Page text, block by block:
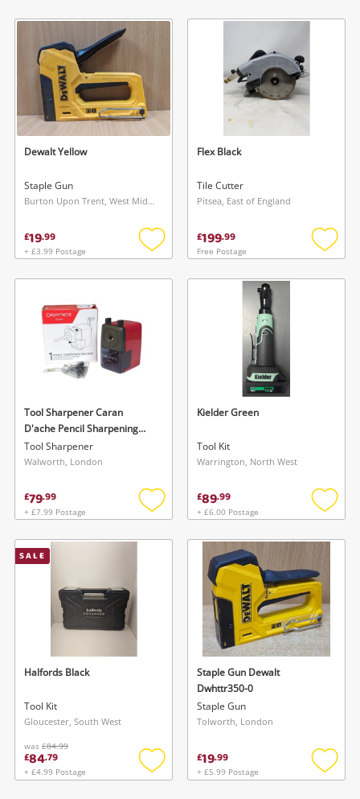
wishlist
Dewalt Yellow
Staple Gun
Burton Upon Trent, West Midlands
£19.99
+ £3.99 Postage
Add
wishlist
Flex Black
Tile Cutter
Pitsea, East of England
£199.99
Free Postage
Add
Tool Sharpener Caran
D'ache Pencil Sharpening
Machine
Tool Sharpener
Walworth, London
£79.99
+ £7.99 Postage
Add
wishlist
Kielder Green
Tool Kit
Warrington, North West
£89.99
+ £6.00 Postage
Add
SALE
Halfords Black
Tool Kit
Gloucester, South West
was £84.99
£84.79
+ £4.99 Postage
Add
Staple Gun Dewalt
Dwhttr350-0
Staple Gun
Tolworth, London
£19.99
+ £5.99 Postage
Add